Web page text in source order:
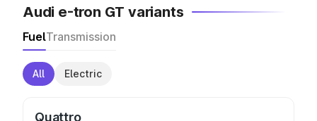
Audi e-tron GT variants
FuelTransmission
All Electric
Quattro